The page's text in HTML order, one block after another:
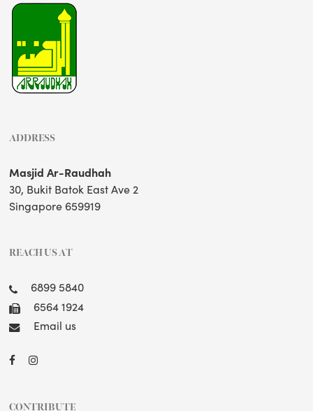
ADDRESS
Masjid Ar-Raudhah
30, Bukit Batok East Ave 2
Singapore 659919
REACH US AT
6899 5840
6564 1924
Email us
CONTRIBUTE